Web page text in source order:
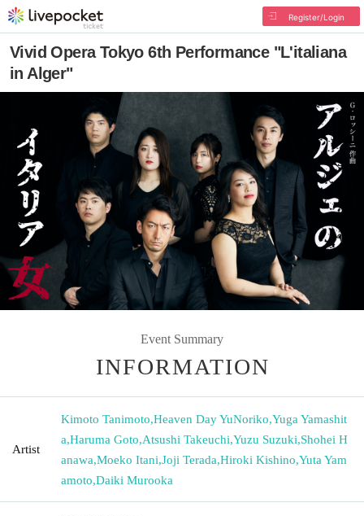
Register/Login
Vivid Opera Tokyo 6th Performance "L'italiana
in Alger"
Event Summary
INFORMATION
Artist
Kimoto Tanimoto,Heaven Day YuNoriko,Yuga Yamashit
a,Haruma Goto,Atsushi Takeuchi,Yuzu Suzuki,Shohei H
anawa,Moeko Itani,Joji Terada,Hiroki Kishino,Yuta Yam
amoto,Daiki Murooka